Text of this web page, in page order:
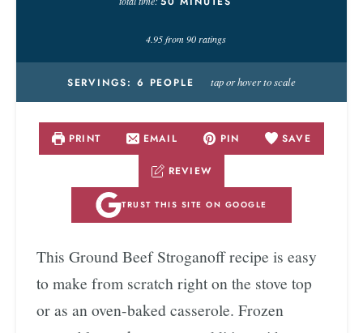
4.95from90ratings
SERVINGS: 6 PEOPLE tap or hover to scale
PRINT EMAIL PIN SAVE
REVIEW
TRUST THIS SITE ON GOOGLE
This Ground Beef Stroganoff recipe is easy
to make from scratch right on the stove top
or as an oven-baked casserole. Frozen